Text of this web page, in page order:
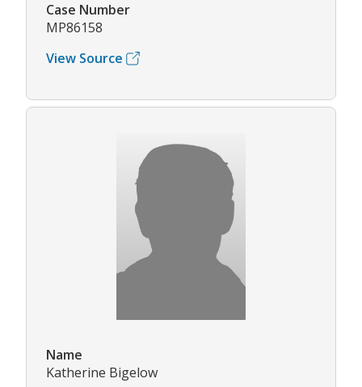
Case Number
MP86158
View Source
Name
Katherine Bigelow